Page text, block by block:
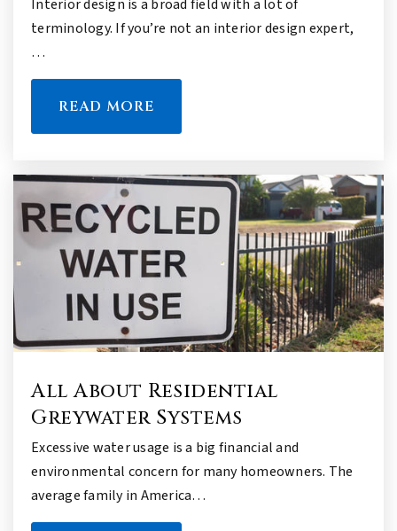
Interior design is a broad field with a lot of
terminology. If you’re not an interior design expert,
…
READ MORE
All About Residential
Greywater Systems
Excessive water usage is a big financial and
environmental concern for many homeowners. The
average family in America…